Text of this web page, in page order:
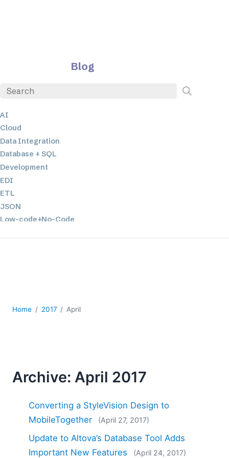
Blog
AI
Cloud
Data Integration
Database + SQL
Development
EDI
ETL
JSON
Low-code+No-Code
XPath+XQuery
2025
2024
2022
2021
2020
2019
Home 2017 April
Archive: April 2017
Converting a StyleVision Design to
MobileTogether
(April 27, 2017)
Update to Altova’s Database Tool Adds
Important New Features
(April 24, 2017)